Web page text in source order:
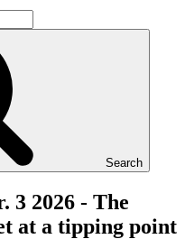
Search
3 2026 - The
at a tipping point